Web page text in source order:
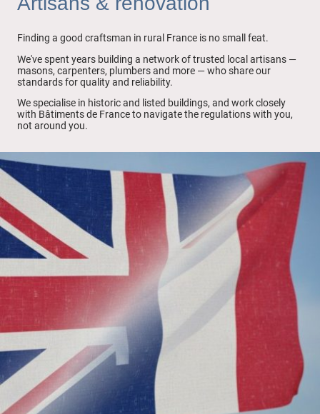
Finding a good craftsman in rural France is no small feat.
We've spent years building a network of trusted local artisans —
masons, carpenters, plumbers and more — who share our
standards for quality and reliability.
We specialise in historic and listed buildings, and work closely
with Bâtiments de France to navigate the regulations with you,
not around you.